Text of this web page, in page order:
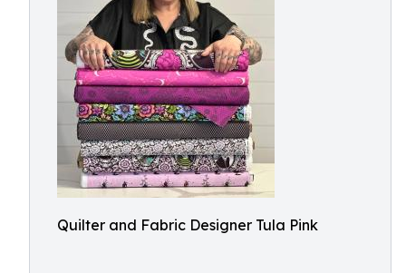
Quilter and Fabric Designer Tula Pink